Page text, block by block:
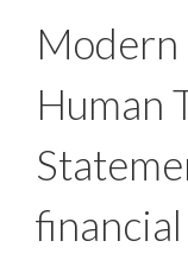
Modern
Human